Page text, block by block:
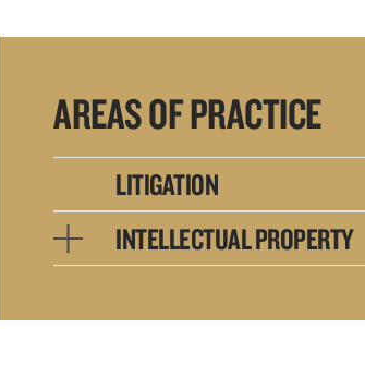
AREAS OF PRACTICE
LITIGATION
INTELLECTUAL PROPERTY